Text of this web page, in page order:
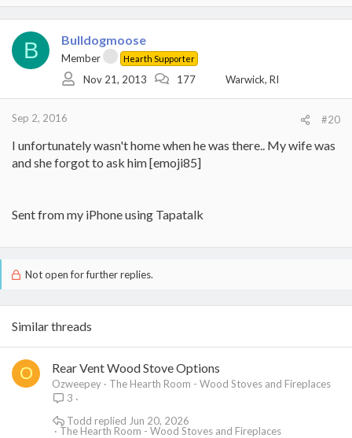
B Bulldogmoose
Member Hearth Supporter
Nov 21, 2013 177 Warwick, RI
Sep 2, 2016 #20
I unfortunately wasn't home when he was there.. My wife was
and she forgot to ask him [emoji85]
Sent from my iPhone using Tapatalk
Not open for further replies.
Similar threads
O Rear Vent Wood Stove Options
Ozweepey
The Hearth Room - Wood Stoves and Fireplaces
3
The Hearth Room - Wood Stoves and Fireplaces
Jun 20, 2026
Todd